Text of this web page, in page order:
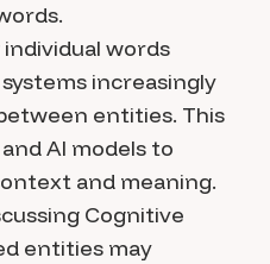
words
increasingly
entities. This
AI models to
and meaning.
Cognitive
entities may